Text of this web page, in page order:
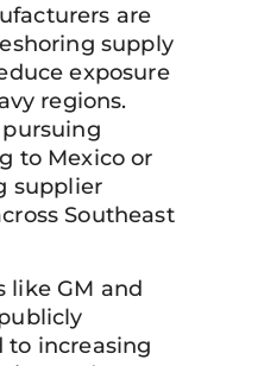
are
supply
exposure
regions.
to Mexico or
supplier
Southeast
like GM and
increasing